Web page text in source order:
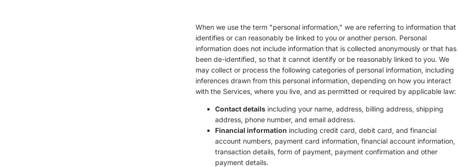
When we use the term "personal information," we are referring to information that
identifies or can reasonably be linked to you or another person. Personal
information does not include information that is collected anonymously or that has
been de-identified, so that it cannot identify or be reasonably linked to you. We
may collect or process the following categories of personal information, including
inferences drawn from this personal information, depending on how you interact
with the Services, where you live, and as permitted or required by applicable law:
Contact detailsincluding your name, address, billing address, shipping
address, phone number, and email address.
Financial information including credit card, debit card, and financial
account numbers, payment card information, financial account information,
transaction details, form of payment, payment confirmation and other
payment details.